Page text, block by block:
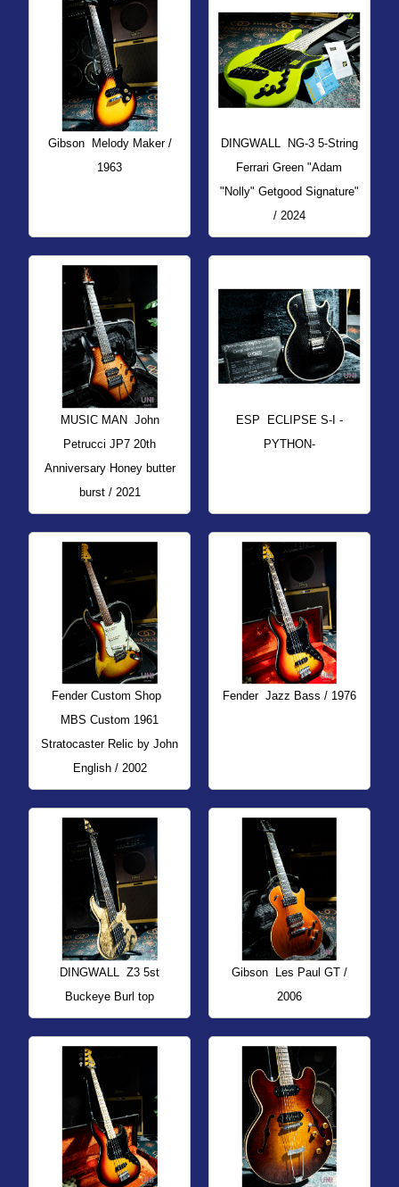
Gibson
Melody Maker /
1963
DINGWALL
NG-3 5-String
Ferrari Green "Adam
"Nolly" Getgood Signature"
/ 2024
MUSIC MAN John
Petrucci JP7 20th
Anniversary Honey butter
burst / 2021
ESP
ECLIPSE S-I -
PYTHON-
Fender Custom Shop
MBS Custom 1961
Stratocaster Relic by John
English / 2002
Fender Jazz Bass / 1976
DINGWALL
Z3 5st
Buckeye Burl top
Gibson
Les Paul GT /
2006